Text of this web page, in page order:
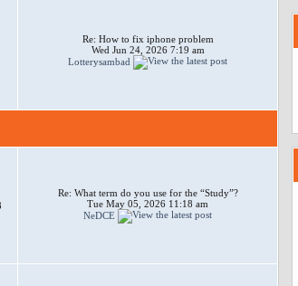
Re: How to fix iphone problem
Wed Jun 24, 2026 7:19 am
Lotterysambad
Re: What term do you use for the “Study”?
Tue May 05, 2026 11:18 am
NeDCE